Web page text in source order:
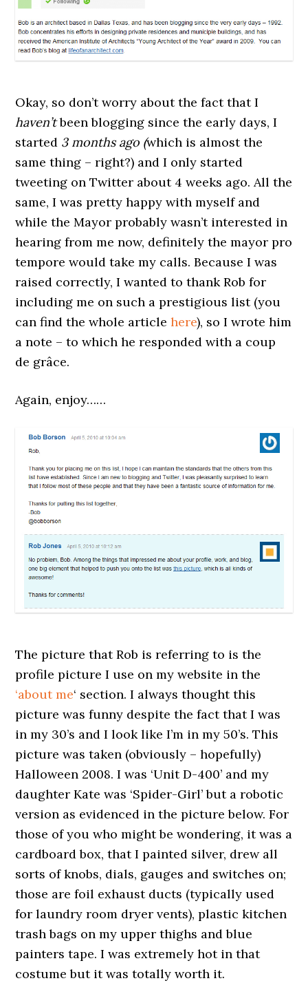
Okay, so don’t worry about the fact that I
haven’tbeen blogging since the early days, I
started 3 months ago (which is almost the
same thing – right?) and I only started
tweeting on Twitter about 4 weeks ago. All the
same, I was pretty happy with myself and
while the Mayor probably wasn’t interested in
hearing from me now, definitely the mayor pro
tempore would take my calls. Because I was
raised correctly, I wanted to thank Rob for
including me on such a prestigious list (you
can find the whole articlehere), so I wrote him
a note – to which he responded with a coup
de grâce.
Again, enjoy……
The picture that Rob is referring to is the
profile picture I use on my website in the
‘about me‘ section. I always thought this
picture was funny despite the fact that I was
in my 30’s and I look like I’m in my 50’s. This
picture was taken (obviously – hopefully)
Halloween 2008. I was ‘Unit D-400’ and my
daughter Kate was ‘Spider-Girl’ but a robotic
version as evidenced in the picture below. For
those of you who might be wondering, it was a
cardboard box, that I painted silver, drew all
sorts of knobs, dials, gauges and switches on;
those are foil exhaust ducts (typically used
for laundry room dryer vents), plastic kitchen
trash bags on my upper thighs and blue
painters tape. I was extremely hot in that
costume but it was totally worth it.